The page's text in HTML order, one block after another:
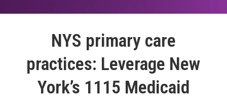
NYS primary care
practices: Leverage New
York’s 1115 Medicaid